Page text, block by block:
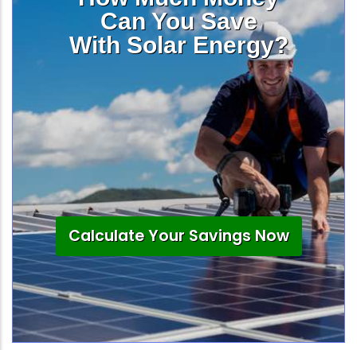
Can You Save
With Solar Energy?
Calculate Your Savings Now